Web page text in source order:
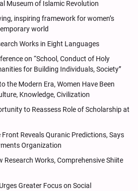
Museum of Islamic Revolution
inspiring framework for women’s
world
Works in Eight Languages
on “School, Conduct of Holy
for Building Individuals, Society”
the Modern Era, Women Have Been
Knowledge, Civilization
to Reassess Role of Scholarship at
Reveals Quranic Predictions, Says
Organization
Research Works, Comprehensive Shiite
Greater Focus on Social